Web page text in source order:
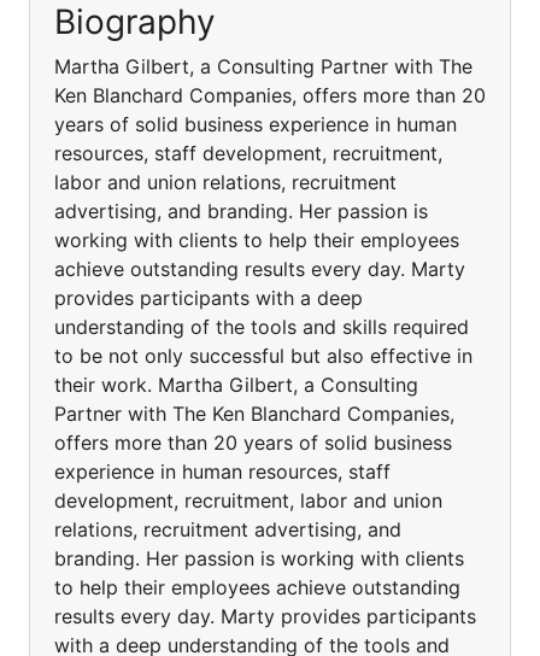
Biography
Martha Gilbert, a Consulting Partner with The
Ken Blanchard Companies, offers more than 20
years of solid business experience in human
resources, staff development, recruitment,
labor and union relations, recruitment
advertising, and branding. Her passion is
working with clients to help their employees
achieve outstanding results every day. Marty
provides participants with a deep
understanding of the tools and skills required
to be not only successful but also effective in
their work. Martha Gilbert, a Consulting
Partner with The Ken Blanchard Companies,
offers more than 20 years of solid business
experience in human resources, staff
development, recruitment, labor and union
relations, recruitment advertising, and
branding. Her passion is working with clients
to help their employees achieve outstanding
results every day. Marty provides participants
with a deep understanding of the tools and